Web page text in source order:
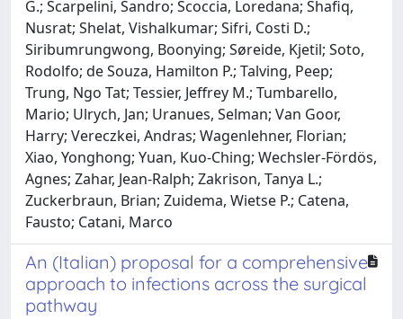
G.; Scarpelini, Sandro; Scoccia, Loredana; Shafiq,
Nusrat; Shelat, Vishalkumar; Sifri, Costi D.;
Siribumrungwong, Boonying; Søreide, Kjetil; Soto,
Rodolfo; de Souza, Hamilton P.; Talving, Peep;
Trung, Ngo Tat; Tessier, Jeffrey M.; Tumbarello,
Mario; Ulrych, Jan; Uranues, Selman; Van Goor,
Harry; Vereczkei, Andras; Wagenlehner, Florian;
Xiao, Yonghong; Yuan, Kuo-Ching; Wechsler-Fördös,
Agnes; Zahar, Jean-Ralph; Zakrison, Tanya L.;
Zuckerbraun, Brian; Zuidema, Wietse P.; Catena,
Fausto; Catani, Marco
An (Italian) proposal for a comprehensive
approach to infections across the surgical
pathway